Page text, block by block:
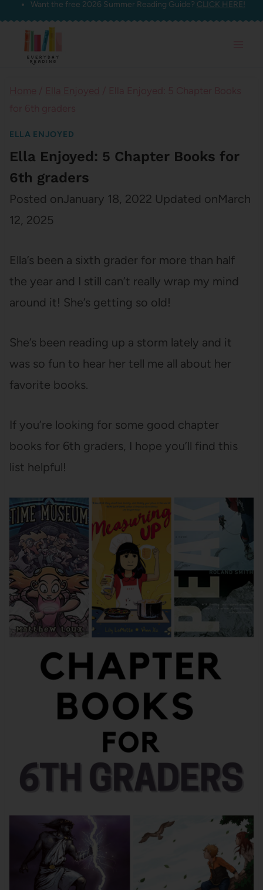
Skip
content
Want the free 2026 Summer Reading Guide? CLICK HERE!
ELLA ENJOYED
Ella Enjoyed: 5 Chapter Books for
6th graders
Posted onJanuary 18, 2022 Updated onMarch
12, 2025
Ella’s been a sixth grader for more than half
the year and I still can’t really wrap my mind
around it! She’s getting so old!
She’s been reading up a storm lately and it
was so fun to hear her tell me all about her
favorite books.
If you’re looking for some good chapter
books for 6th graders, I hope you’ll find this
list helpful!